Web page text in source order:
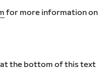
for more information on
at the bottom of this text